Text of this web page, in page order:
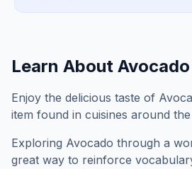
Learn About Avocado
Enjoy the delicious taste of
item found in cuisines around
Exploring Avocado through a
great way to reinforce